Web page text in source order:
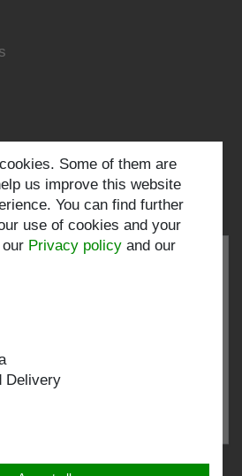
Amazon
profile at SHOPVOTE.DE
customer rating authenticity
GmbH. All rights
Some of them are
us improve this website
You can find further
use of cookies and your
Privacy policy and our
Delivery